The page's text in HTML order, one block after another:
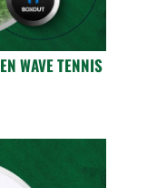
WAVE TENNIS